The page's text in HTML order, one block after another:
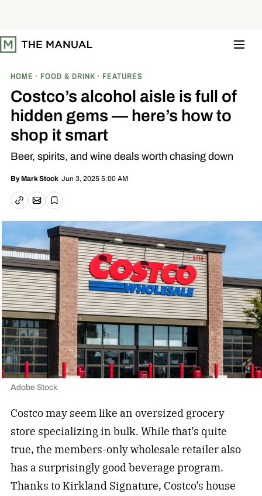
t
o
HOME FOOD & DRINK FEATURES
Costco’s alcohol aisle is full of
hidden gems — here’s how to
shop it smart
Beer, spirits, and wine deals worth chasing down
By Mark Stock Jun 3, 2025 5:00 AM
Copy linkEmail article
Save
Adobe Stock
Costco may seem like an oversized grocery
store specializing in bulk. While that’s quite
true, the members-only wholesale retailer also
has a surprisingly good beverage program.
Thanks to Kirkland Signature, Costco’s house